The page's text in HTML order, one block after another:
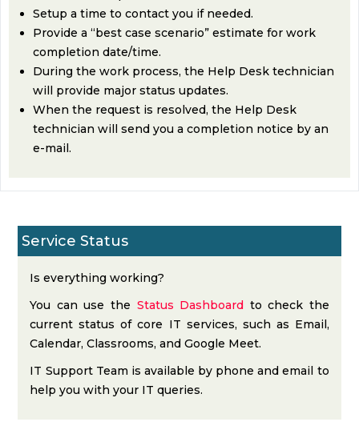
Setup a time to contact you if needed.
Provide a “best case scenario” estimate for work
completion date/time.
During the work process, the Help Desk technician
will provide major status updates.
When the request is resolved, the Help Desk
technician will send you a completion notice by an
e-mail.
Service Status
Is everything working?
You can use the Status Dashboard to check the
current status of core IT services, such as Email,
Calendar, Classrooms, and Google Meet.
IT Support Team is available by phone and email to
help you with your IT queries.